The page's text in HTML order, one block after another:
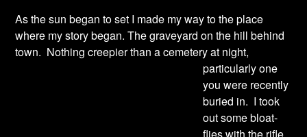
As the sun began to set I made my way to the place
where my story began. The graveyard on the hill behind
town. Nothing creepier than a cemetery at night,
particularly one
you were recently
buried in. I took
out some bloat-